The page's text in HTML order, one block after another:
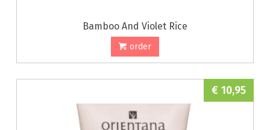
Bamboo And Violet Rice
order
€ 10,95